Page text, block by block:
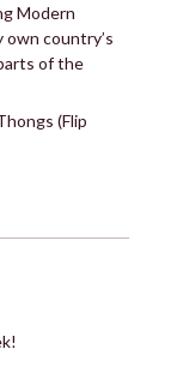
Modern
country’s
of the
(Flip